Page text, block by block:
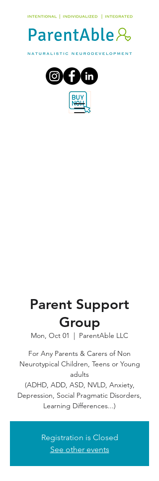
Parent Support
Group
Mon, Oct 01
  |
ParentAble LLC
For Any Parents & Carers of Non
Neurotypical Children, Teens or Young
adults
(ADHD, ADD, ASD, NVLD, Anxiety,
Depression, Social Pragmatic Disorders,
Registration is Closed
See other events